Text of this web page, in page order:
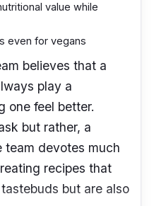
value while
even for vegans
believes that a
play a
one feel better.
but rather, a
team devotes much
recipes that
but are also